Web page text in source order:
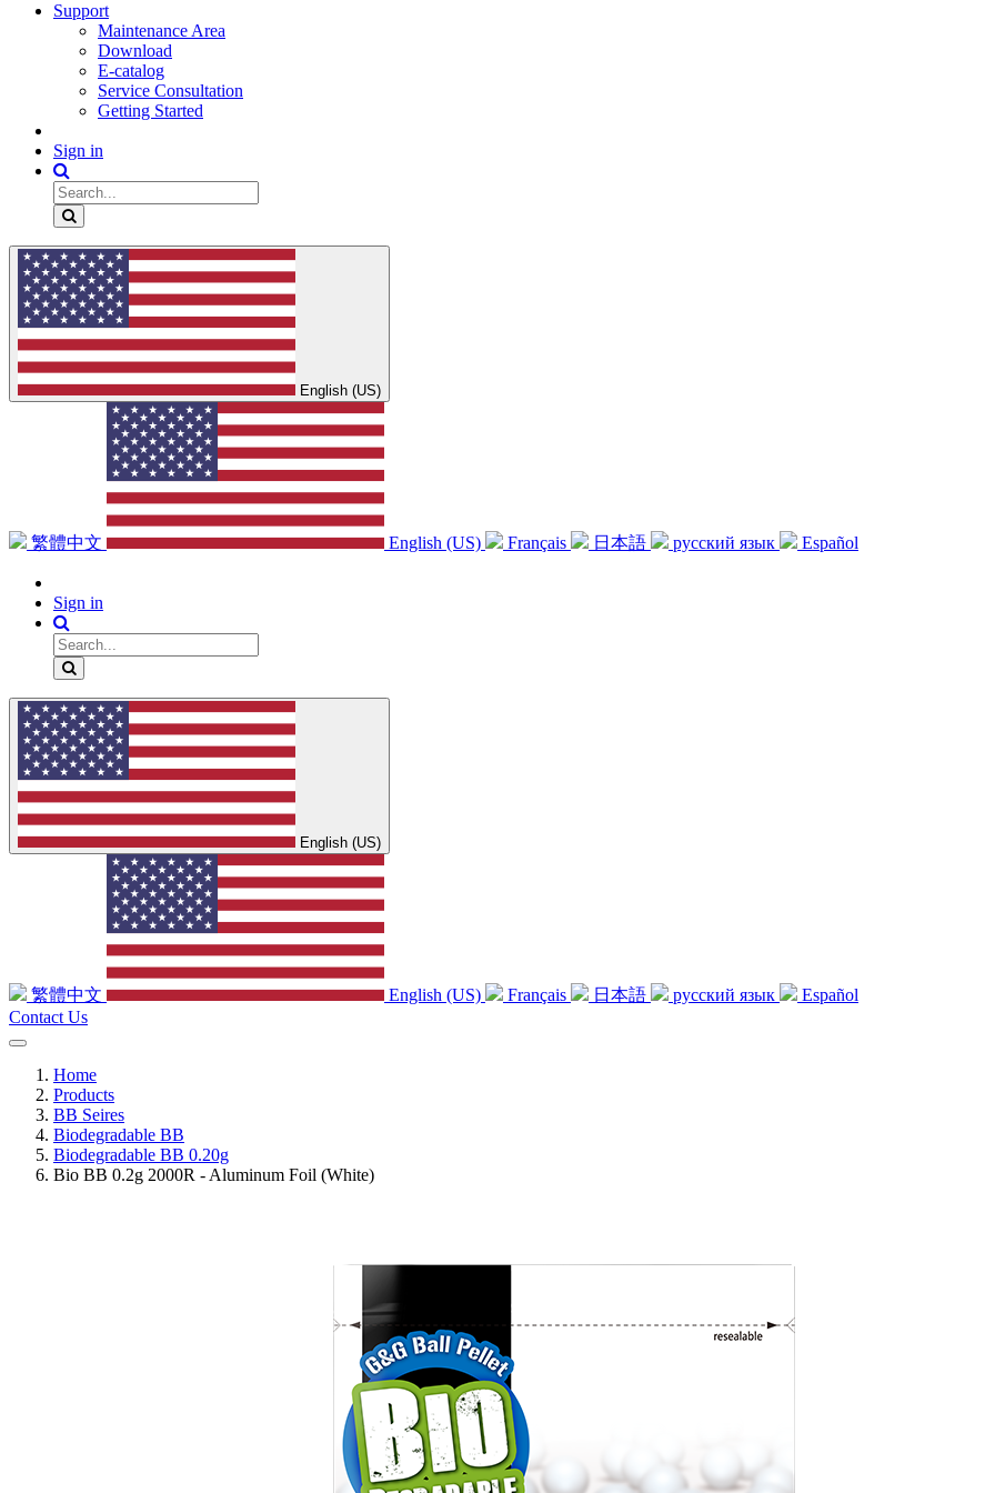
Support
Maintenance Area
Download
E-catalog
Service Consultation
Getting Started
Sign in
English (US)
繁體中文 English (US) Français 日本語 русский язык Español
Sign in
English (US)
繁體中文 English (US) Français 日本語 русский язык
Español
Contact Us
Home
Products
BB Seires
Biodegradable BB
Biodegradable BB 0.20g
Bio BB 0.2g 2000R - Aluminum Foil (White)